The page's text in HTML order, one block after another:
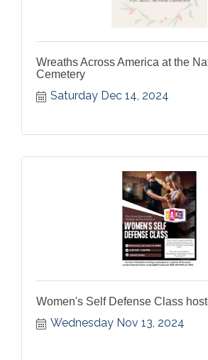
Wreaths Across America at the
Cemetery
Saturday Dec 14, 2024
Women's Self Defense Class
Wednesday Nov 13, 2024